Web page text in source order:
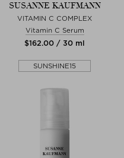
SUSANNE KAUFMANN
VITAMIN C COMPLEX
Vitamin C Serum
$‌162.00 / 30 ml
SUNSHINE15